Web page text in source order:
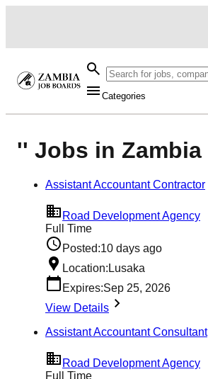
Categories
'' Jobs in Zambia
Assistant Accountant Contractor
Road Development Agency
Full Time
Posted:10 days ago
Location:Lusaka
Expires:Sep 25, 2026
View Details
Assistant Accountant Consultant
Road Development Agency
Full Time